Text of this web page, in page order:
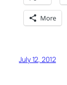
More
July 12, 2012